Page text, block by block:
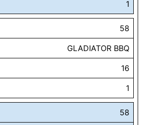
1
58
GLADIATOR BBQ
16
1
58